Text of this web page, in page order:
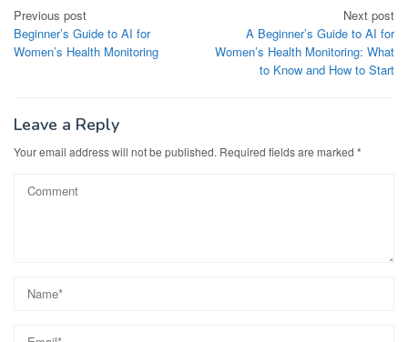
Post
navigation
Previous post
Beginner’s Guide to AI for
Women’s Health Monitoring
Next post
A Beginner’s Guide to AI for
Women’s Health Monitoring: What
to Know and How to Start
Leave a Reply
Your email address will not be published. Required fields are marked *